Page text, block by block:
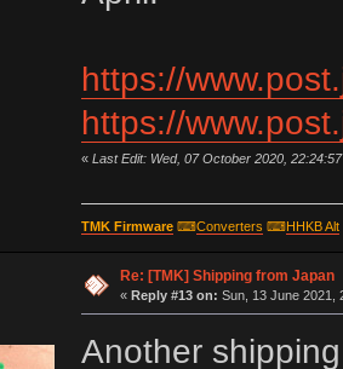
https://
https://
« Last Edit: Wed, 07 October 2020,
TMK Firmware⌨Converters ⌨HHKB Alt
Re: [TMK] Shipping from Japan
« Reply #13 on: Sun, 13 June 2021,
Another